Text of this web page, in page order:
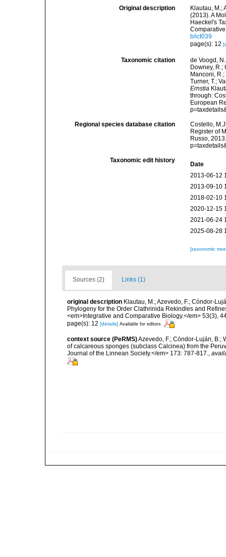
Original description
Klautau, M.;
(2013). A
Haeckel's
b/ict039
page(s): 12
Taxonomic citation
de Voogd,
Downey, R.;
Manconi,
Turner, T.;
Ernstia
through:
European
Regional species database citation
Costello,
Register of
Russo,
Taxonomic edit history
Date
2013-06-12
2013-09-10
2018-02-10
2020-12-15
2021-06-24
2025-08-28
[taxonomic
Sources (2) Links (1)
original description Klautau, M.; Azevedo, F.; Cóndor-
Phylogeny for the Order Clathrinida Rekindles and
<em>Integrative and Comparative Biology.</em> 53(3),
page(s): 12 [details] Available for editors
context source (PeRMS)Azevedo, F.; Cóndor-Luján, B.;
of calcareous sponges (subclass Calcinea) from the
Journal of the Linnean Society.</em> 173: 787-817.,